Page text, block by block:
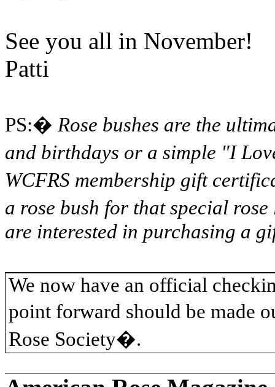
See you all in November!
Patti
PS:� Rose bushes are the
and birthdays or a simple "I
WCFRS membership gift
a rose bush for that special
are interested in purchasing a
We now have an official
point forward should be made
Rose Society�.